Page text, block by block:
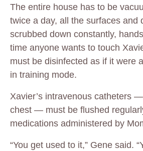
The entire house has to be
twice a day, all the surfaces and
scrubbed down constantly,
time anyone wants to touch
must be disinfected as if it were
in training mode.
Xavier’s intravenous catheters
chest — must be flushed
medications administered by
“You get used to it,” Gene said.